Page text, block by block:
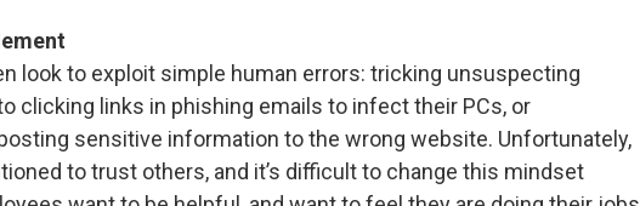
look to exploit simple human errors: tricking unsuspecting
clicking links in phishing emails to infect their PCs, or
sensitive information to the wrong website. Unfortunately,
to trust others, and it’s difficult to change this mindset